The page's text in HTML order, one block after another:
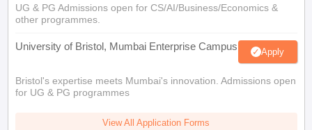
UG & PG Admissions open for CS/AI/Business/Economics &
other programmes.
University of Bristol, Mumbai Enterprise Campus Apply
Bristol's expertise meets Mumbai's innovation. Admissions open
for UG & PG programmes
View All Application Forms